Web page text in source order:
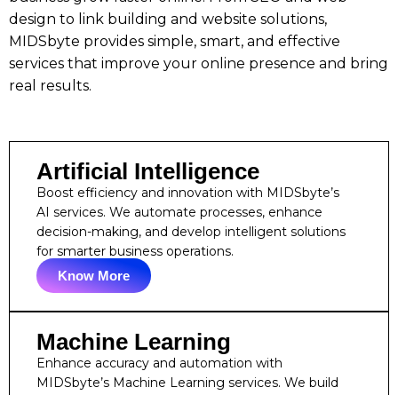
design to link building and website solutions,
MIDSbyte provides simple, smart, and effective
services that improve your online presence and bring
real results.
Artificial Intelligence
Boost efficiency and innovation with MIDSbyte’s
AI services. We automate processes, enhance
decision-making, and develop intelligent solutions
for smarter business operations.
Know More
Machine Learning
Enhance accuracy and automation with
MIDSbyte’s Machine Learning services. We build